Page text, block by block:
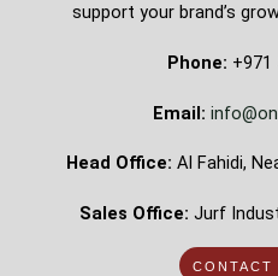
support your brand’s
Phone: +971
Email:
Head Office: Al Fahidi,
Sales Office: Jurf
CONTACT